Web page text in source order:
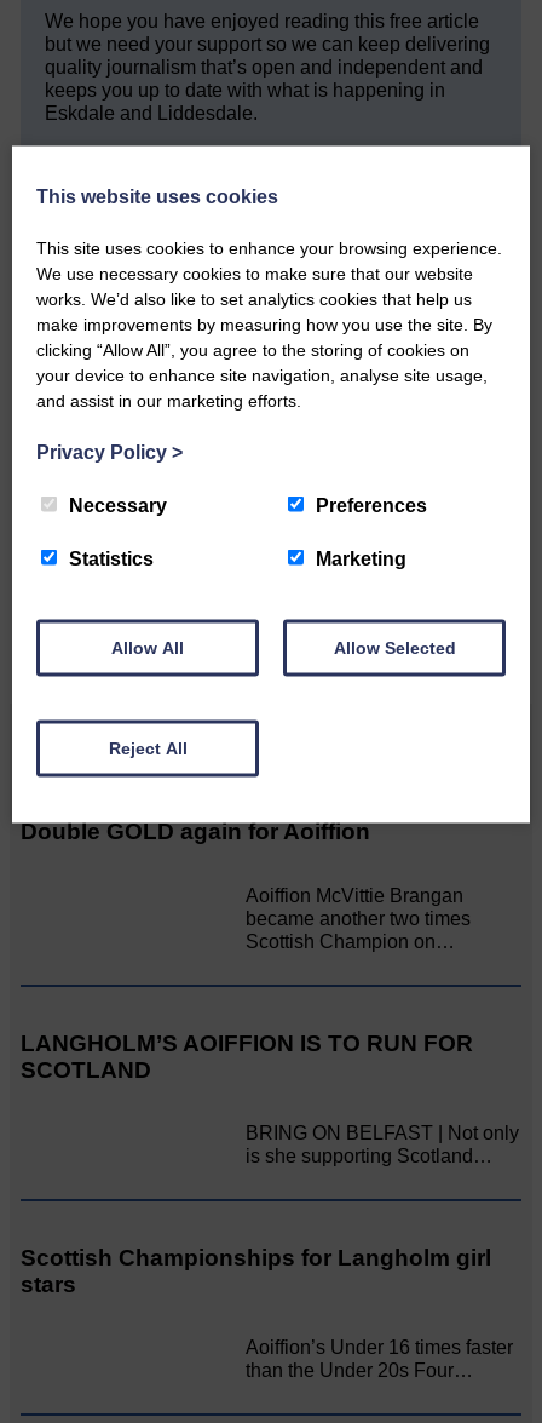
We hope you have enjoyed reading this free article
but we need your support so we can keep delivering
quality journalism that’s open and independent and
keeps you up to date with what is happening in
Eskdale and Liddesdale.
‘Owned by the Community...Published for the
Community’
would like to see published.
Related Articles
Double GOLD again for Aoiffion
Aoiffion McVittie Brangan
became another two times
Scottish Champion on…
LANGHOLM’S AOIFFION IS TO RUN FOR
SCOTLAND
BRING ON BELFAST | Not only
is she supporting Scotland…
Scottish Championships for Langholm girl
stars
Aoiffion’s Under 16 times faster
than the Under 20s Four…
This website uses cookies
This site uses cookies to enhance your browsing experience.
We use necessary cookies to make sure that our website
works. We’d also like to set analytics cookies that help us
make improvements by measuring how you use the site. By
clicking “Allow All”, you agree to the storing of cookies on
your device to enhance site navigation, analyse site usage,
and assist in our marketing efforts.
Privacy Policy >
Necessary Preferences
Statistics Marketing
Allow All Allow Selected
Reject All